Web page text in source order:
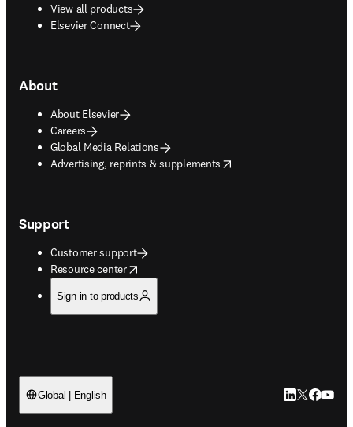
View all products
Elsevier Connect
About
About Elsevier
Careers
Global Media Relations
Advertising, reprints & supplements
opens in new tab/window
Support
Customer support
Resource center
opens in new tab/window
Sign in to products
Global | English LinkedIn
Twitter